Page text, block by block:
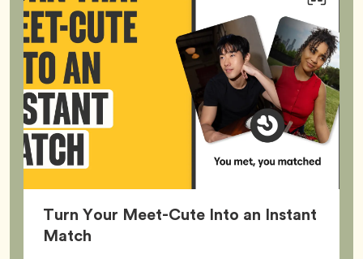
Turn Your Meet-Cute Into an Instant
MatchArticle,